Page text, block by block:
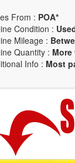
From : POA*
Condition :
Mileage :
Quantity :
Info : Most